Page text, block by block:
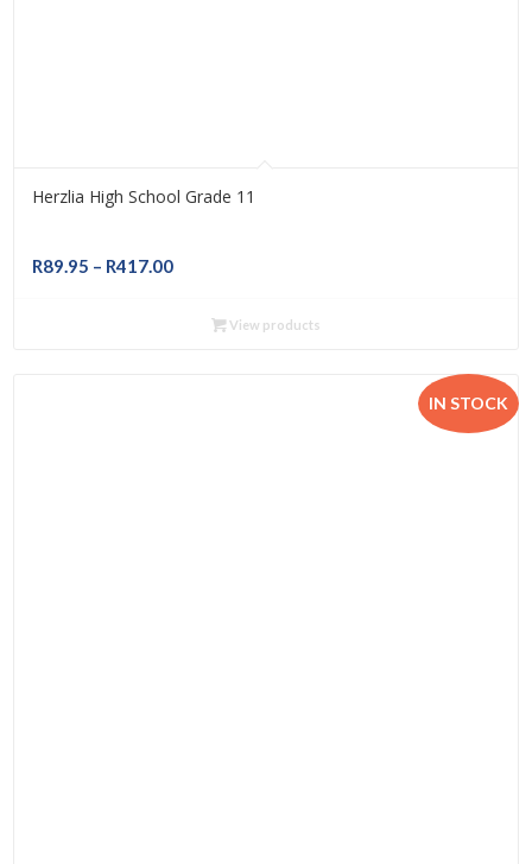
Herzlia High School Grade 11
R89.95 – R417.00Price
R89.95View products
IN STOCK